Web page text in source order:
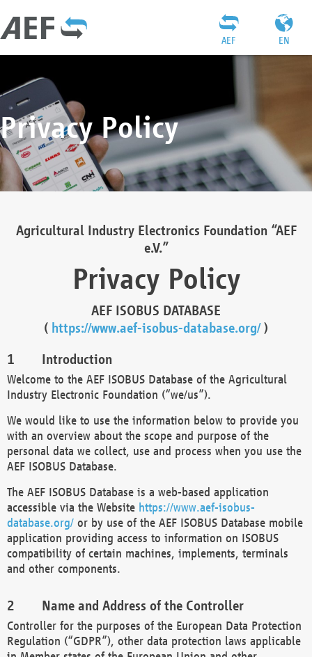
EN
AEF
Privacy Policy
Agricultural Industry Electronics Foundation “AEF
e.V.”
Privacy Policy
AEF ISOBUS DATABASE
( https://www.aef-isobus-database.org/)
Introduction
Welcome to the AEF ISOBUS Database of the Agricultural
Industry Electronic Foundation (“we/us”).
We would like to use the information below to provide you
with an overview about the scope and purpose of the
personal data we collect, use and process when you use the
AEF ISOBUS Database.
The AEF ISOBUS Database is a web-based application
accessible via the Website https://www.aef-isobus-
database.org/ or by use of the AEF ISOBUS Database mobile
application providing access to information on ISOBUS
compatibility of certain machines, implements, terminals
and other components.
Name and Address of the Controller
Controller for the purposes of the European Data Protection
Regulation (“GDPR”), other data protection laws applicable